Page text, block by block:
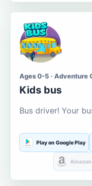
Ages 0-5 · Adventure
Kids bus
Bus driver! Your
Play on Google Play
Amazon